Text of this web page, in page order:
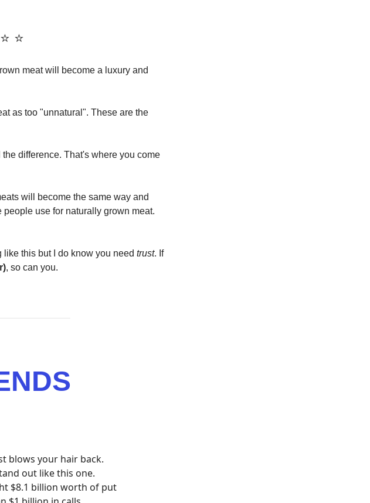
⭐️
meat will become a luxury and
as too "unnatural". These are the
difference. That's where you come
will become the same way and
use for naturally grown meat.
like this but I do know you need trust. If
, so can you.
blows your hair back.
out like this one.
$8.1 billion worth of put